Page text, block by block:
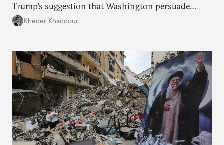
Trump’s suggestion that Washington persuade
Damascus to confront Hezbollah militarily would
Kheder Khaddour